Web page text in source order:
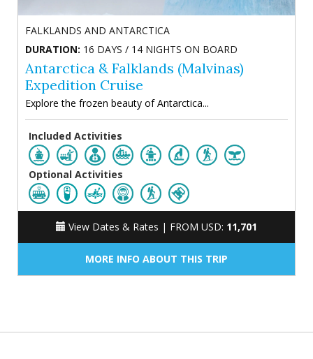
FALKLANDS AND ANTARCTICA
DURATION: 16 DAYS / 14 NIGHTS ON BOARD
Antarctica & Falklands (Malvinas)
Expedition Cruise
Explore the frozen beauty of Antarctica...
Included Activities
Optional Activities
View Dates & Rates | FROM USD: 11,701
MORE INFO ABOUT THIS TRIP